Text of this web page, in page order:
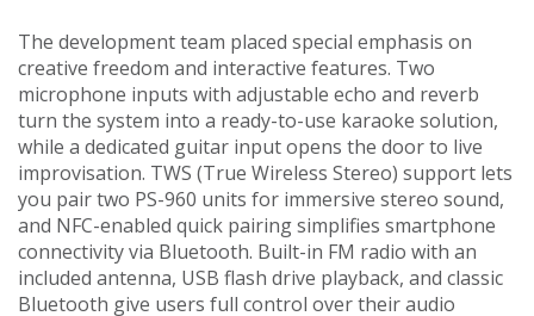
The development team placed special emphasis on
creative freedom and interactive features. Two
microphone inputs with adjustable echo and reverb
turn the system into a ready-to-use karaoke solution,
while a dedicated guitar input opens the door to live
improvisation. TWS (True Wireless Stereo) support lets
you pair two PS-960 units for immersive stereo sound,
and NFC-enabled quick pairing simplifies smartphone
connectivity via Bluetooth. Built-in FM radio with an
included antenna, USB flash drive playback, and classic
Bluetooth give users full control over their audio